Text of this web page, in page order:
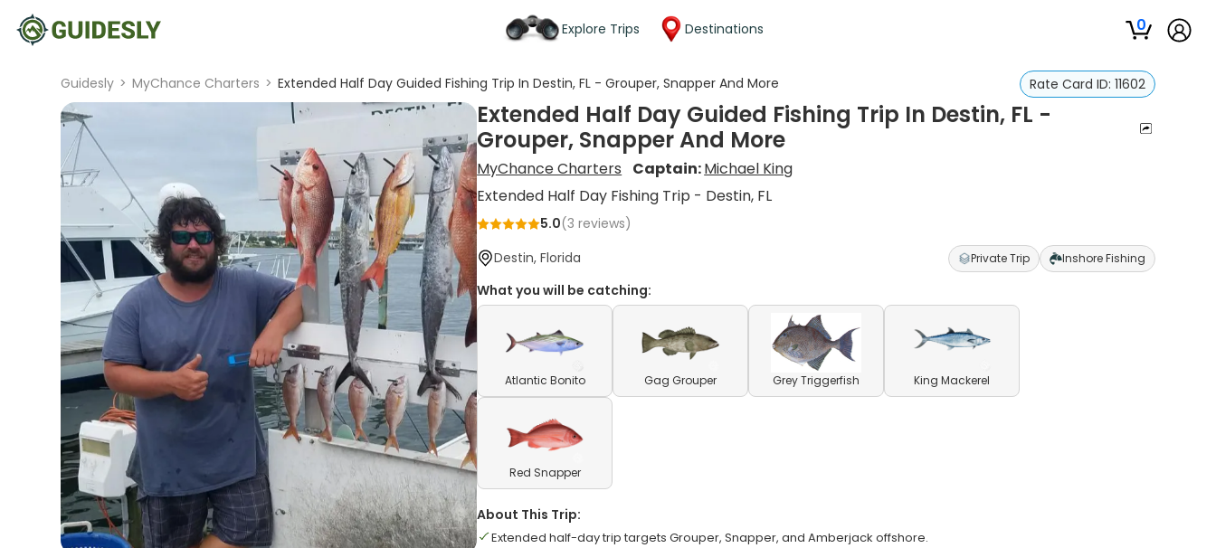
Explore Trips Destinations 0
Guidesly > MyChance Charters > Extended Half Day Guided Fishing Trip In Destin, FL - Grouper, Snapper And More Rate Card ID: 11602
Extended Half Day Guided Fishing Trip In Destin, FL -
Grouper, Snapper And More
MyChance Charters Captain:Michael King
Extended Half Day Fishing Trip - Destin, FL
5.0(3 reviews)
Destin, Florida
Private Trip Inshore Fishing
What you will be catching:
Atlantic Bonito Gag Grouper Grey Triggerfish King Mackerel
Red Snapper
About This Trip:
Extended half-day trip targets Grouper, Snapper, and Amberjack offshore.